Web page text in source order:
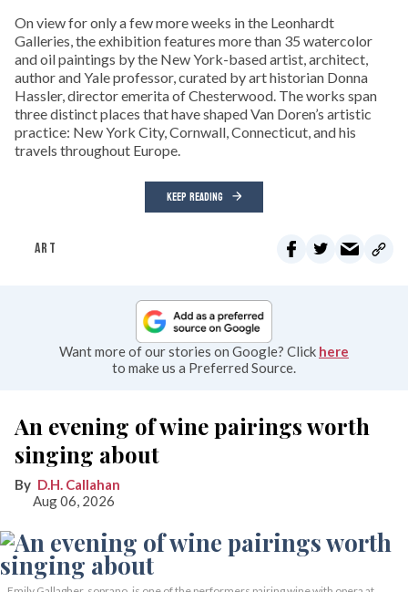
On view for only a few more weeks in the Leonhardt
Galleries, the exhibition features more than 35 watercolor
and oil paintings by the New York-based artist, architect,
author and Yale professor, curated by art historian Donna
Hassler, director emerita of Chesterwood. The works span
three distinct places that have shaped Van Doren’s artistic
practice: New York City, Cornwall, Connecticut, and his
travels throughout Europe.
KEEP READING
ART
Want more of our stories on Google? Click here
to make us a Preferred Source.
An evening of wine pairings worth
singing about
D.H. Callahan
Aug 06, 2026